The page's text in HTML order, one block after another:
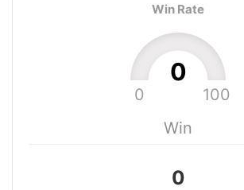
Win Rate
0
0
100
Win
0